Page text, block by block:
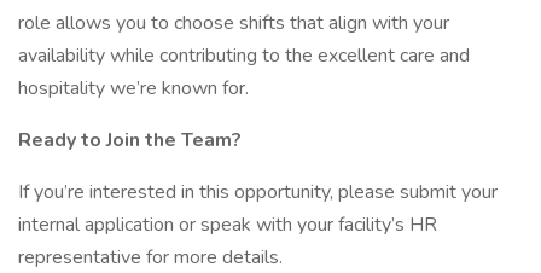
role allows you to choose shifts that align with your
availability while contributing to the excellent care and
hospitality we’re known for.
Ready to Join the Team?
If you’re interested in this opportunity, please submit your
internal application or speak with your facility’s HR
representative for more details.